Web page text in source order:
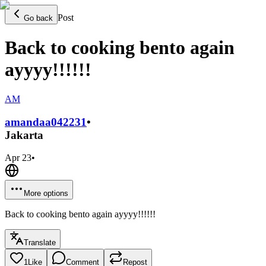
Go back Post
Back to cooking bento again
ayyyy!!!!!!
AM
amandaa042231•
Jakarta
Apr 23•
More options
Back to cooking bento again ayyyy!!!!!!
Translate
1Like Comment Repost